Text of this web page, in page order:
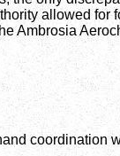
allowed
Ambrosia
coordination